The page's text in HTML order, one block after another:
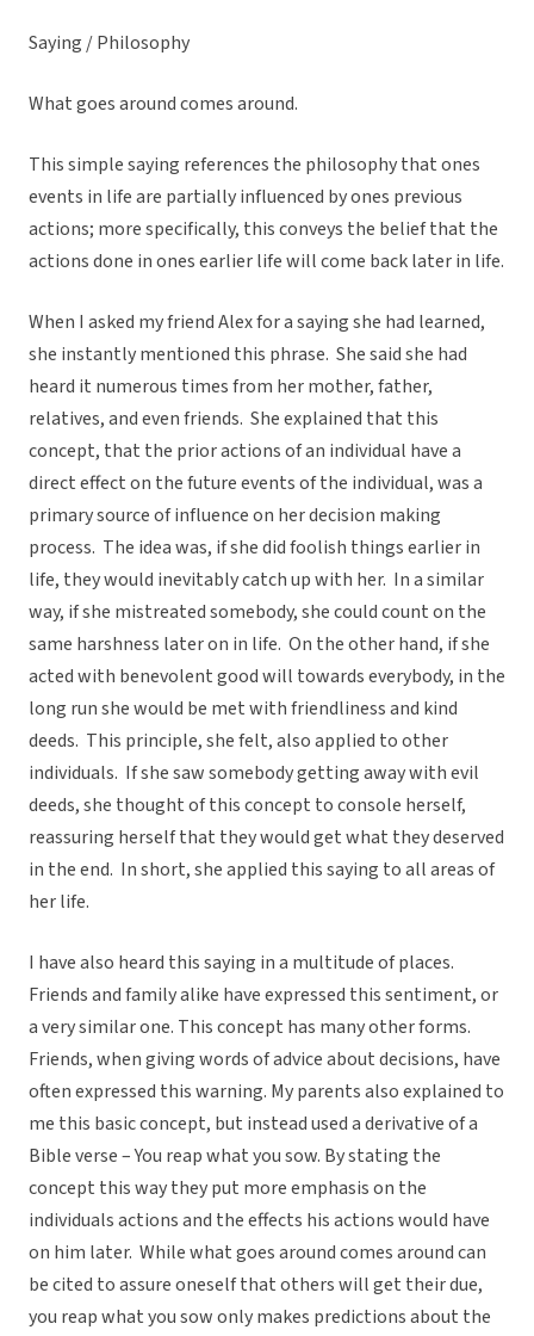
Saying / Philosophy
What goes around comes around.
This simple saying references the philosophy that ones
events in life are partially influenced by ones previous
actions; more specifically, this conveys the belief that the
actions done in ones earlier life will come back later in life.
When I asked my friend Alex for a saying she had learned,
she instantly mentioned this phrase. She said she had
heard it numerous times from her mother, father,
relatives, and even friends. She explained that this
concept, that the prior actions of an individual have a
direct effect on the future events of the individual, was a
primary source of influence on her decision making
process. The idea was, if she did foolish things earlier in
life, they would inevitably catch up with her. In a similar
way, if she mistreated somebody, she could count on the
same harshness later on in life. On the other hand, if she
acted with benevolent good will towards everybody, in the
long run she would be met with friendliness and kind
deeds. This principle, she felt, also applied to other
individuals. If she saw somebody getting away with evil
deeds, she thought of this concept to console herself,
reassuring herself that they would get what they deserved
in the end. In short, she applied this saying to all areas of
her life.
I have also heard this saying in a multitude of places.
Friends and family alike have expressed this sentiment, or
a very similar one. This concept has many other forms.
Friends, when giving words of advice about decisions, have
often expressed this warning. My parents also explained to
me this basic concept, but instead used a derivative of a
Bible verse – You reap what you sow. By stating the
concept this way they put more emphasis on the
individuals actions and the effects his actions would have
on him later. While what goes around comes around can
be cited to assure oneself that others will get their due,
you reap what you sow only makes predictions about the